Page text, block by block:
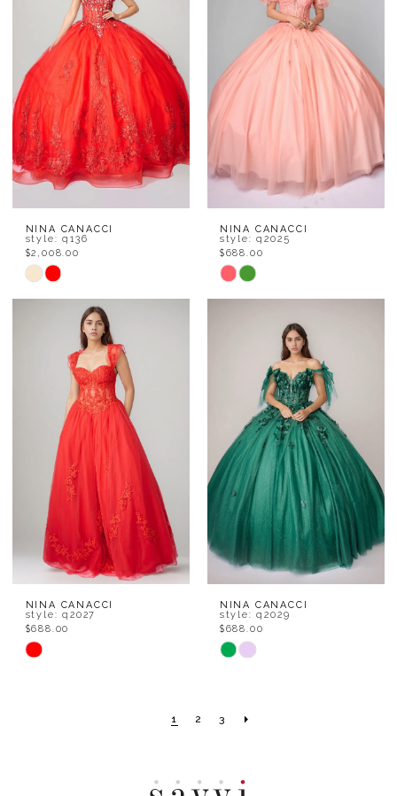
NINA CANACCI
style: q136
$2,008.00
Skip
Color
#e243871f72
NINA CANACCI
style: q2025
$688.00
Skip
Color
#eb858873eb
NINA CANACCI
style: q2027
$688.00
Skip
NINA CANACCI
style: q2029
$688.00
Skip
#013bffbbe1
end
1 2 3